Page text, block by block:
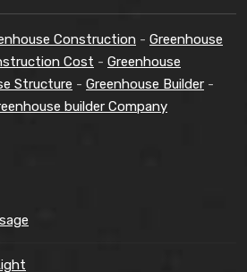
Construction - Greenhouse
Cost - Greenhouse
Structure - Greenhouse Builder -
builder Company